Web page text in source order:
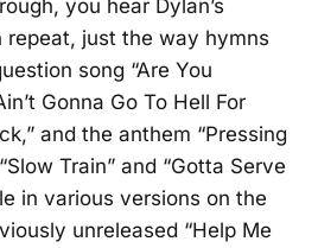
you hear Dylan’s
repeat, just the way hymns
song “Are You
Gonna Go To Hell For
and the anthem “Pressing
Train” and “Gotta Serve
in various versions on the
unreleased “Help Me